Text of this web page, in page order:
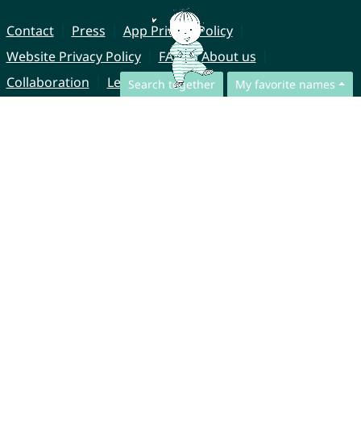
Search together My favorite names
Contact Press
App Privacy Policy
Website Privacy Policy
FAQ
About us
Collaboration
Legal Notice